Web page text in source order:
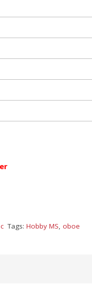
Tags:Hobby MS,oboe